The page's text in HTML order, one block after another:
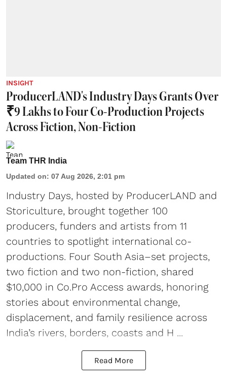
INSIGHT
ProducerLAND's Industry Days Grants Over
₹9 Lakhs to Four Co-Production Projects
Across Fiction, Non-Fiction
Team THR India
Updated on: 07 Aug 2026, 2:01 pm
Industry Days, hosted by ProducerLAND and
Storiculture, brought together 100
producers, funders and artists from 11
countries to spotlight international co-
productions. Four South Asia–set projects,
two fiction and two non-fiction, shared
$10,000 in Co.Pro Access awards, honoring
stories about environmental change,
displacement, and family resilience across
India’s rivers, borders, coasts and H ...
Read More